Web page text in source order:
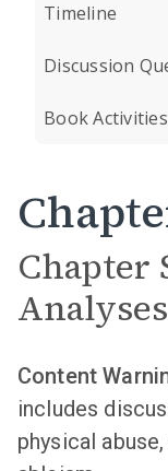
Timeline
Discussion
Book Activities
Chapter
Analyses
Content
includes
physical